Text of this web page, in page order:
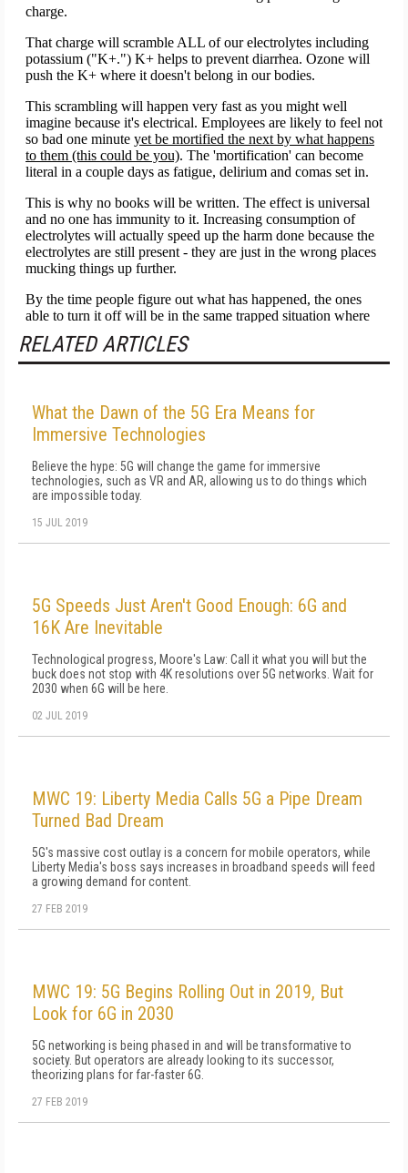
RELATED ARTICLES
What the Dawn of the 5G Era Means for
Immersive Technologies
Believe the hype: 5G will change the game for immersive
technologies, such as VR and AR, allowing us to do things which
are impossible today.
15 JUL 2019
5G Speeds Just Aren't Good Enough: 6G and
16K Are Inevitable
Technological progress, Moore's Law: Call it what you will but the
buck does not stop with 4K resolutions over 5G networks. Wait for
2030 when 6G will be here.
02 JUL 2019
MWC 19: Liberty Media Calls 5G a Pipe Dream
Turned Bad Dream
5G's massive cost outlay is a concern for mobile operators, while
Liberty Media's boss says increases in broadband speeds will feed
a growing demand for content.
27 FEB 2019
MWC 19: 5G Begins Rolling Out in 2019, But
Look for 6G in 2030
5G networking is being phased in and will be transformative to
society. But operators are already looking to its successor,
theorizing plans for far-faster 6G.
27 FEB 2019